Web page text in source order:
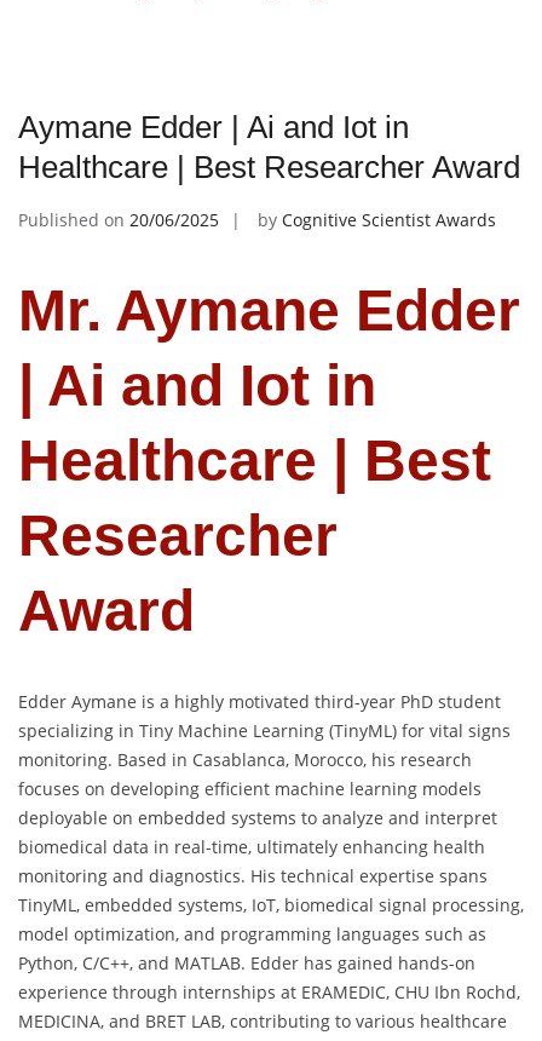
Aymane Edder | Ai and Iot in
Healthcare | Best Researcher Award
Published on 20/06/2025 by Cognitive Scientist Awards
Mr. Aymane Edder
| Ai and Iot in
Healthcare | Best
Researcher
Award
Edder Aymane is a highly motivated third-year PhD student
specializing in Tiny Machine Learning (TinyML) for vital signs
monitoring. Based in Casablanca, Morocco, his research
focuses on developing efficient machine learning models
deployable on embedded systems to analyze and interpret
biomedical data in real-time, ultimately enhancing health
monitoring and diagnostics. His technical expertise spans
TinyML, embedded systems, IoT, biomedical signal processing,
model optimization, and programming languages such as
Python, C/C++, and MATLAB. Edder has gained hands-on
experience through internships at ERAMEDIC, CHU Ibn Rochd,
MEDICINA, and BRET LAB, contributing to various healthcare